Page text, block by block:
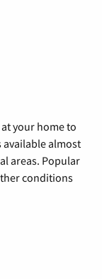
your home to
available almost
areas. Popular
conditions